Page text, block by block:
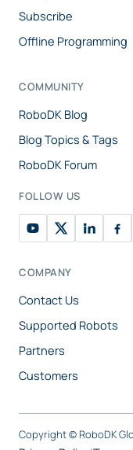
Subscribe
Offline Programming
COMMUNITY
RoboDK Blog
Blog Topics & Tags
RoboDK Forum
FOLLOW US
COMPANY
Contact Us
Supported Robots
Partners
Customers
Copyright ©RoboDK